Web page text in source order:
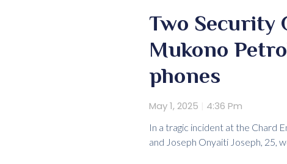
Two Security
Mukono
phones
May 1, 2025 4:36 Pm
In a tragic incident at the Chard
and Joseph Onyaiti Joseph, 25,